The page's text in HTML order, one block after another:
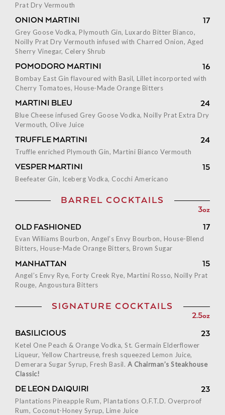
Prat Dry Vermouth
ONION MARTINI 17
Grey Goose Vodka, Plymouth Gin, Luxardo Bitter Bianco,
Noilly Prat Dry Vermouth infused with Charred Onion, Aged
Sherry Vinegar, Celery Shrub
POMODORO MARTINI 16
Bombay East Gin flavoured with Basil, Lillet incorported with
Cherry Tomatoes, House-Made Orange Bitters
MARTINI BLEU 24
Blue Cheese infused Grey Goose Vodka, Noilly Prat Extra Dry
Vermouth, Olive Juice
TRUFFLE MARTINI 24
Truffle enriched Plymouth Gin, Martini Bianco Vermouth
VESPER MARTINI 15
Beefeater Gin, Iceberg Vodka, Cocchi Americano
BARREL COCKTAILS
3oz
OLD FASHIONED
17
Evan Williams Bourbon, Angel’s Envy Bourbon, House-Blend
Bitters, House-Made Orange Bitters, Brown Sugar
MANHATTAN 15
Angel’s Envy Rye, Forty Creek Rye, Martini Rosso, Noilly Prat
Rouge, Angoustura Bitters
SIGNATURE COCKTAILS
2.5oz
BASILICIOUS
23
Ketel One Peach & Orange Vodka, St. Germain Elderflower
Liqueur, Yellow Chartreuse, fresh squeezed Lemon Juice,
Demerara Sugar Syrup, Fresh Basil. A Chairman’s Steakhouse
Classic!
DE LEON DAIQUIRI 23
Plantations Pineapple Rum, Plantations O.F.T.D. Overproof
Rum, Coconut-Honey Syrup, Lime Juice